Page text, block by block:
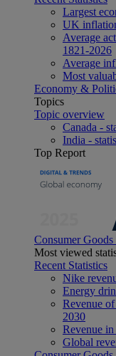
Largest
UK
Average
1821-2026
Average
Most
Economy &
Topics
Topic overview
Canada -
India -
Top Report
Consumer
Most viewed
Recent Statistics
Nike
Energy
Revenue
2030
Revenue
Global